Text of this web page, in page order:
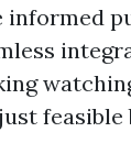
informed
feasible